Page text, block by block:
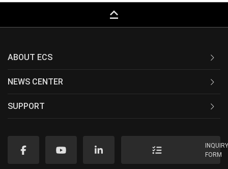
keyboard_capslock
ABOUT ECS
NEWS CENTER
SUPPORT
FORM